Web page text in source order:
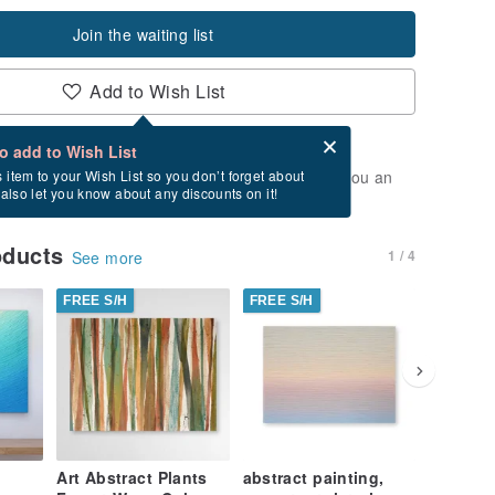
Join the waiting list
Add to Wish List
add to Wish List
item to your Wish List so you don’t forget about
let you know about any discounts on it!
after checkout
of stock. Join the waiting list, and we'll send you an
again.
See more 1 / 4
FREE S/H
Art Abstract Plants
FREE S/H
abstract painting,